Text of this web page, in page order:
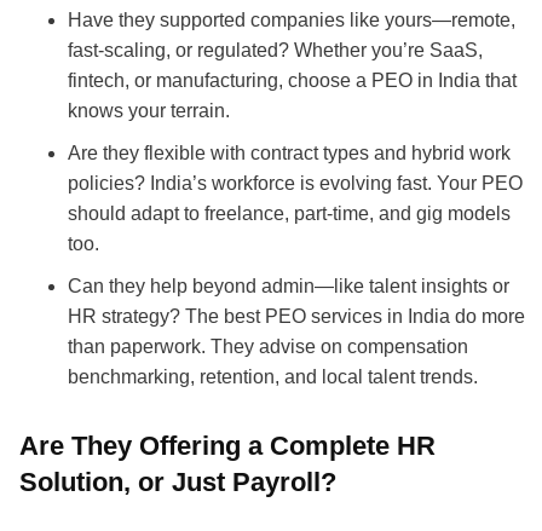
Have they supported companies like yours—remote,
fast-scaling, or regulated? Whether you’re SaaS,
fintech, or manufacturing, choose a PEO in India that
knows your terrain.
Are they flexible with contract types and hybrid work
policies? India’s workforce is evolving fast. Your PEO
should adapt to freelance, part-time, and gig models
too.
Can they help beyond admin—like talent insights or
HR strategy? The best PEO services in India do more
than paperwork. They advise on compensation
benchmarking, retention, and local talent trends.
Are They Offering a Complete HR
Solution, or Just Payroll?